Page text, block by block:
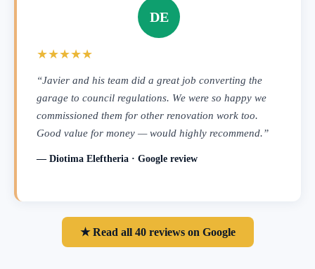
DE
★★★★★
“Javier and his team did a great job converting the
garage to council regulations. We were so happy we
commissioned them for other renovation work too.
Good value for money — would highly recommend.”
— Diotima Eleftheria · Google review
★ Read all 40 reviews on Google